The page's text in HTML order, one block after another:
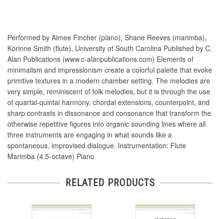
Performed by Aimee Fincher (piano), Shane Reeves (marimba),
Korinne Smith (flute), University of South Carolina Published by C.
Alan Publications (www.c-alanpublications.com) Elements of
minimalism and impressionism create a colorful palette that evoke
primitive textures in a modern chamber setting. The melodies are
very simple, reminiscent of folk melodies, but it is through the use
of quartal-quintal harmony, chordal extensions, counterpoint, and
sharp contrasts in dissonance and consonance that transform the
otherwise repetitive figures into organic sounding lines where all
three instruments are engaging in what sounds like a
spontaneous, improvised dialogue. Instrumentation: Flute
Marimba (4.5-octave) Piano
RELATED PRODUCTS